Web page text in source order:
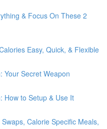
& Focus On These 2
Easy, Quick, & Flexible
Your Secret Weapon
How to Setup & Use It
Calorie Specific Meals,